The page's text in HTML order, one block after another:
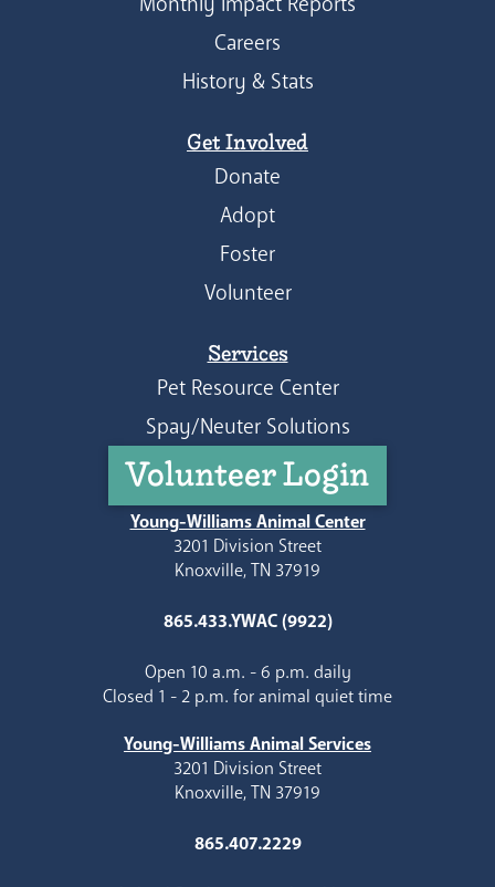
Careers
History & Stats
Get Involved
Donate
Adopt
Foster
Volunteer
Services
Pet Resource Center
Spay/Neuter Solutions
Volunteer Login
Young-Williams Animal Center
3201 Division Street
Knoxville, TN 37919
865.433.YWAC (9922)
Open 10 a.m. - 6 p.m. daily
Closed 1 - 2 p.m. for animal quiet time
Young-Williams Animal Services
3201 Division Street
Knoxville, TN 37919
865.407.2229